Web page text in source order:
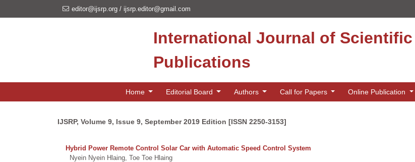
editor@ijsrp.org / ijsrp.editor@gmail.com
International Journal of Scientific
Publications
Home Editorial Board Authors Call for Papers Online Publication
IJSRP, Volume 9, Issue 9, September 2019 Edition [ISSN 2250-3153]
Hybrid Power Remote Control Solar Car with Automatic Speed Control System
Nyein Nyein Hlaing, Toe Toe Hlaing